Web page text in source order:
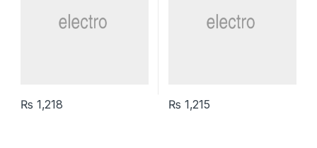
₨ 1,218 ₨ 1,215